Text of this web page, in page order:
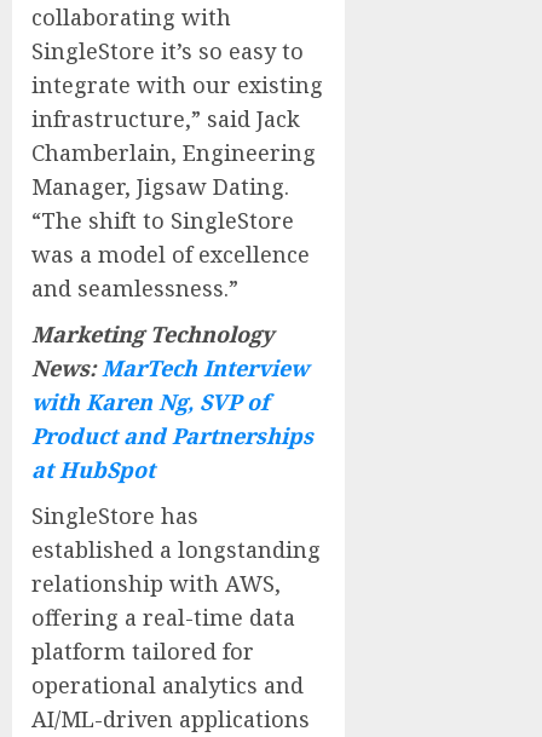
collaborating with
SingleStore it’s so easy to
integrate with our existing
infrastructure,” said Jack
Chamberlain, Engineering
Manager, Jigsaw Dating.
“The shift to SingleStore
was a model of excellence
and seamlessness.”
Marketing Technology
News:MarTech Interview
with Karen Ng, SVP of
Product and Partnerships
at HubSpot
SingleStore has
established a longstanding
relationship with AWS,
offering a real-time data
platform tailored for
operational analytics and
AI/ML-driven applications